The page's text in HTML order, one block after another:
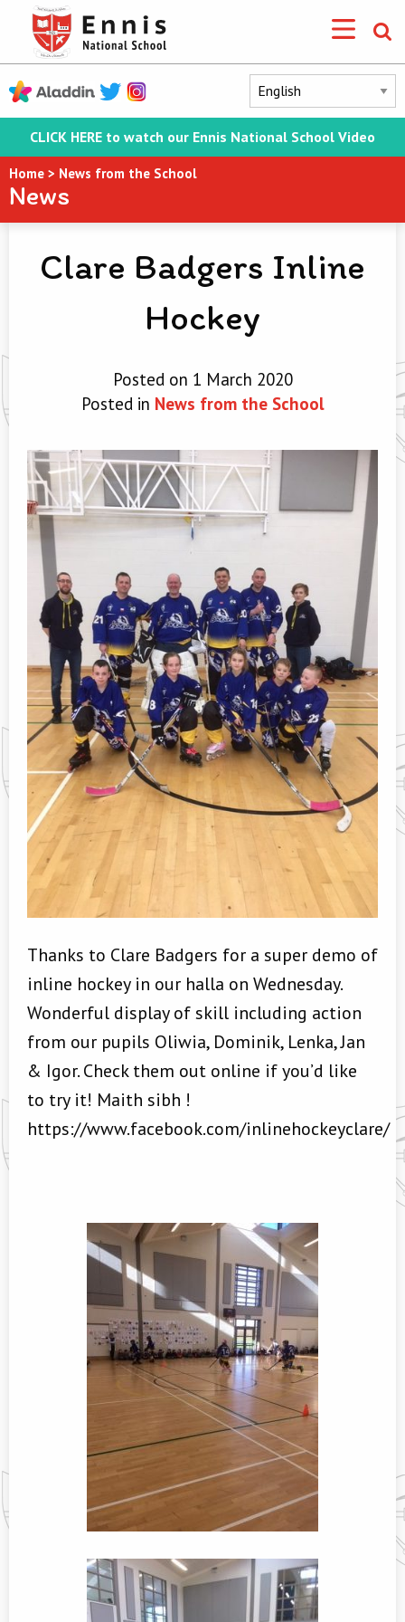
CLICK HERE to watch our Ennis National School Video
Home > News from the School
News
Clare Badgers Inline
Hockey
Posted on 1 March 2020
Posted in News from the School
Thanks to Clare Badgers for a super demo of
inline hockey in our halla on Wednesday.
Wonderful display of skill including action
from our pupils Oliwia, Dominik, Lenka, Jan
& Igor. Check them out online if you’d like
to try it! Maith sibh !
https://www.facebook.com/inlinehockeyclare/